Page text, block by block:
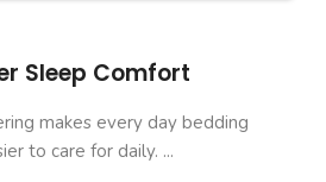
Sleep Comfort
makes every day bedding
to care for daily. ...